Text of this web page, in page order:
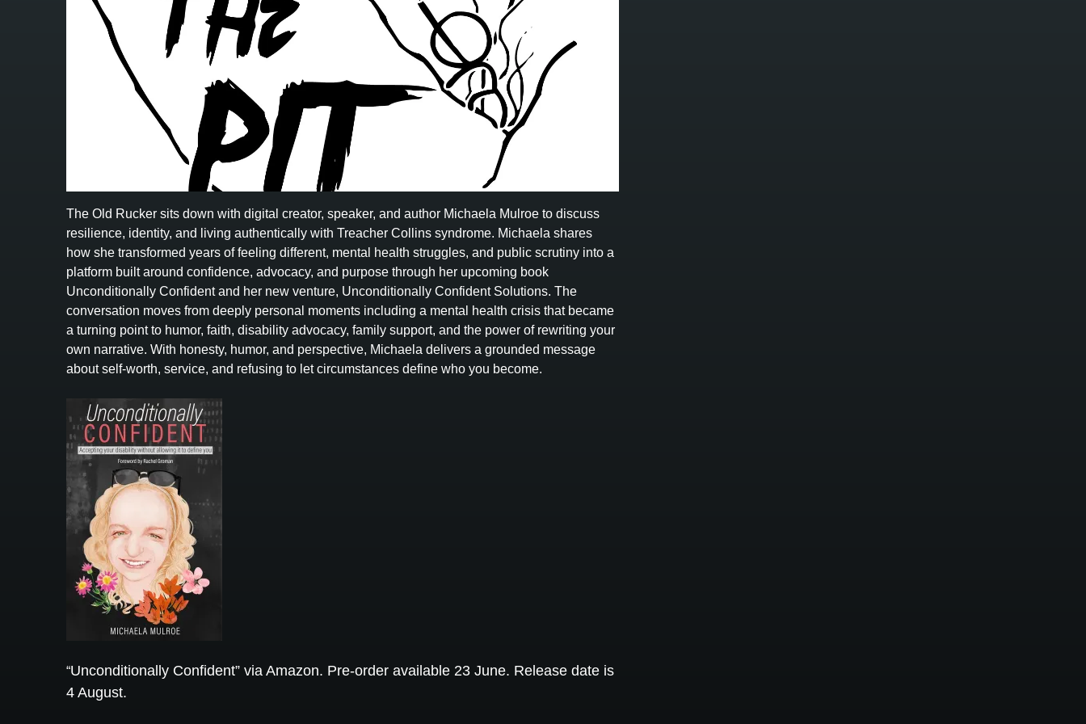
The Old Rucker sits down with digital creator, speaker, and author Michaela Mulroe to discuss
resilience, identity, and living authentically with Treacher Collins syndrome. Michaela shares
how she transformed years of feeling different, mental health struggles, and public scrutiny into a
platform built around confidence, advocacy, and purpose through her upcoming book
Unconditionally Confident and her new venture, Unconditionally Confident Solutions. The
conversation moves from deeply personal moments including a mental health crisis that became
a turning point to humor, faith, disability advocacy, family support, and the power of rewriting your
own narrative. With honesty, humor, and perspective, Michaela delivers a grounded message
about self-worth, service, and refusing to let circumstances define who you become.
“Unconditionally Confident” via Amazon. Pre-order available 23 June. Release date is
4 August.